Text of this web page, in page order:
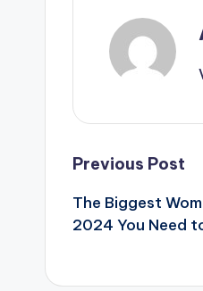
Post
Previous Post
The Biggest
2024 You Need